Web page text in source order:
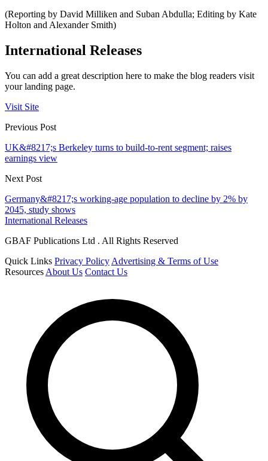
(Reporting by David Milliken and Suban Abdulla; Editing by Kate
Holton and Alexander Smith)
International Releases
You can add a great description here to make the blog readers visit
your landing page.
Visit Site
Previous Post
UK&#8217;s Berkeley turns to build-to-rent segment; raises
earnings view
Next Post
Germany&#8217;s working-age population to decline by 2% by
2045, study shows
International Releases
GBAF Publications Ltd . All Rights Reserved
Quick Links Privacy Policy Advertising & Terms of Use
Resources About Us Contact Us